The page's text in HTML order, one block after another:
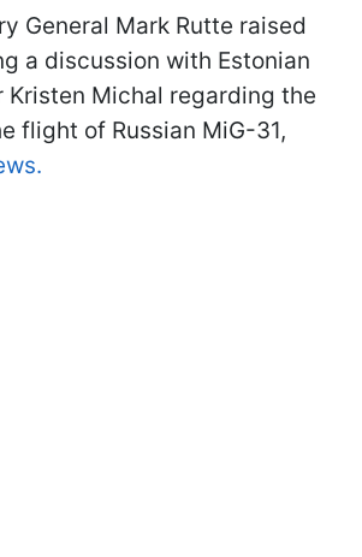
General Mark Rutte raised
a discussion with Estonian
Kristen Michal regarding the
flight of Russian MiG-31,